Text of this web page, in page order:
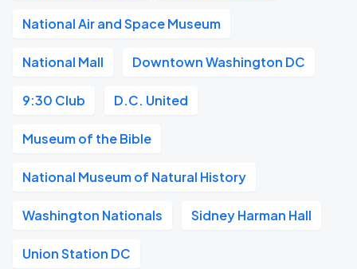
National Air and Space Museum
National Mall Downtown Washington DC
9:30 Club D.C. United
Museum of the Bible
National Museum of Natural History
Washington Nationals Sidney Harman Hall
Union Station DC